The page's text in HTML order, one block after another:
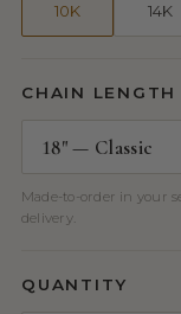
10K 14K
CHAIN LENGTH
Made-to-order in your
delivery.
QUANTITY